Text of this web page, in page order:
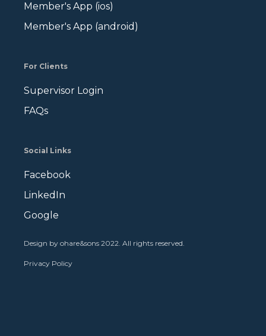
Member's App (ios)
Member's App (android)
For Clients
Supervisor Login
FAQs
Social Links
Facebook
LinkedIn
Google
Design by ohare&sons 2022. All rights reserved.
Privacy Policy